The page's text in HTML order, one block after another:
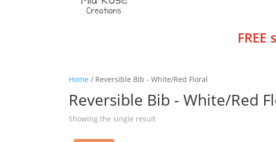
Home / Reversible Bib - White/Red Floral
Reversible Bib - White/Red
Showing the single result